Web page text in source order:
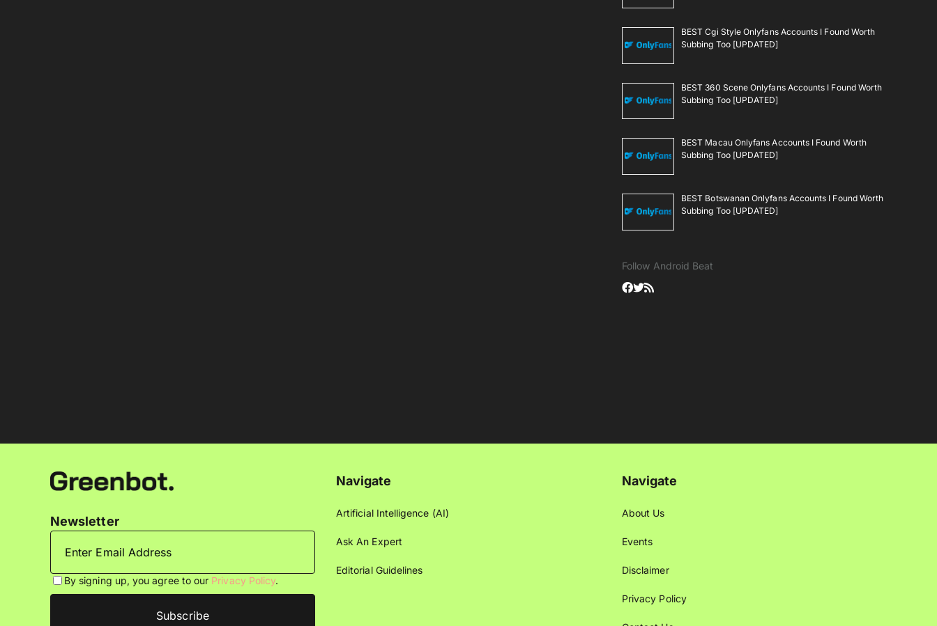
BEST Cgi Style Onlyfans Accounts I Found Worth
Subbing Too [UPDATED]
BEST 360 Scene Onlyfans Accounts I Found Worth
Subbing Too [UPDATED]
BEST Macau Onlyfans Accounts I Found Worth
Subbing Too [UPDATED]
BEST Botswanan Onlyfans Accounts I Found Worth
Subbing Too [UPDATED]
Follow Android Beat
Newsletter
By signing up, you agree to our Privacy Policy.
Navigate
Artificial Intelligence (AI)
Ask An Expert
Editorial Guidelines
Navigate
About Us
Events
Disclaimer
Privacy Policy